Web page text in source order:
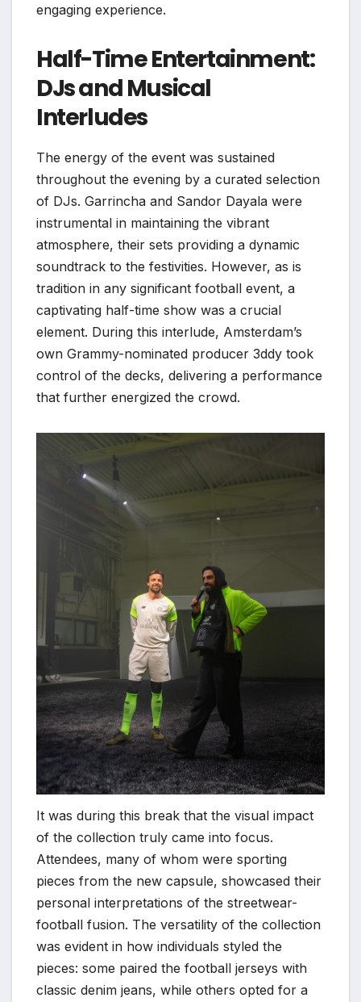
engaging experience.
Half-Time Entertainment:
DJs and Musical
Interludes
The energy of the event was sustained
throughout the evening by a curated selection
of DJs. Garrincha and Sandor Dayala were
instrumental in maintaining the vibrant
atmosphere, their sets providing a dynamic
soundtrack to the festivities. However, as is
tradition in any significant football event, a
captivating half-time show was a crucial
element. During this interlude, Amsterdam’s
own Grammy-nominated producer 3ddy took
control of the decks, delivering a performance
that further energized the crowd.
It was during this break that the visual impact
of the collection truly came into focus.
Attendees, many of whom were sporting
pieces from the new capsule, showcased their
personal interpretations of the streetwear-
football fusion. The versatility of the collection
was evident in how individuals styled the
pieces: some paired the football jerseys with
classic denim jeans, while others opted for a